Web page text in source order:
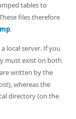
tables to
files therefore
.
local server. If you
must exist on both
written by the
whereas the
directory (on the